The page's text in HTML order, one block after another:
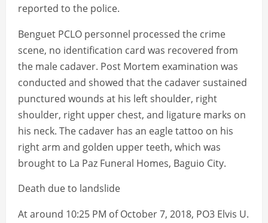
reported to the police.
Benguet PCLO personnel processed the crime
scene, no identification card was recovered from
the male cadaver. Post Mortem examination was
conducted and showed that the cadaver sustained
punctured wounds at his left shoulder, right
shoulder, right upper chest, and ligature marks on
his neck. The cadaver has an eagle tattoo on his
right arm and golden upper teeth, which was
brought to La Paz Funeral Homes, Baguio City.
Death due to landslide
At around 10:25 PM of October 7, 2018, PO3 Elvis U.